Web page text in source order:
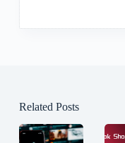
Related Posts